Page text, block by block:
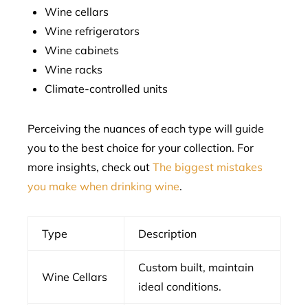
Wine cellars
Wine refrigerators
Wine cabinets
Wine racks
Climate-controlled units
Perceiving the nuances of each type will guide
you to the best choice for your collection. For
more insights, check out The biggest mistakes
you make when drinking wine.
Type Description
Wine Cellars
Custom built, maintain
ideal conditions.